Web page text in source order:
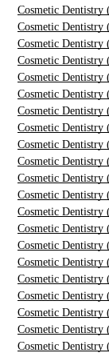
Cosmetic Dentistry
Cosmetic
Cosmetic Dentistry
Cosmetic Dentistry
Cosmetic Dentistry
Cosmetic Dentistry
Cosmetic Dentistry
Cosmetic Dentistry
Cosmetic Dentistry
Cosmetic Dentistry
Cosmetic Dentistry
Cosmetic Dentistry
Cosmetic Dentistry
Cosmetic Dentistry
Cosmetic Dentistry
Cosmetic Dentistry
Cosmetic Dentistry
Cosmetic Dentistry
Cosmetic Dentistry
Cosmetic Dentistry
Cosmetic Dentistry